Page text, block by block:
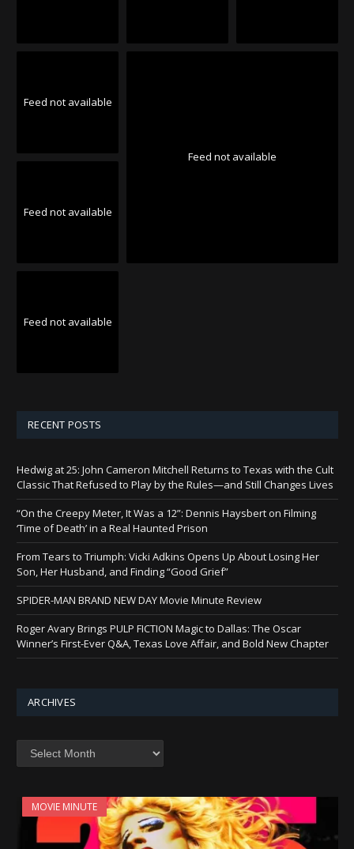
Feed not available
Feed not available
Feed not available
Feed not available
RECENT POSTS
Hedwig at 25: John Cameron Mitchell Returns to Texas with the Cult
Classic That Refused to Play by the Rules—and Still Changes Lives
“On the Creepy Meter, It Was a 12”: Dennis Haysbert on Filming
‘Time of Death’ in a Real Haunted Prison
From Tears to Triumph: Vicki Adkins Opens Up About Losing Her
Son, Her Husband, and Finding “Good Grief”
SPIDER-MAN BRAND NEW DAY Movie Minute Review
Roger Avary Brings PULP FICTION Magic to Dallas: The Oscar
Winner’s First-Ever Q&A, Texas Love Affair, and Bold New Chapter
ARCHIVES
Archives
MOVIE MINUTE